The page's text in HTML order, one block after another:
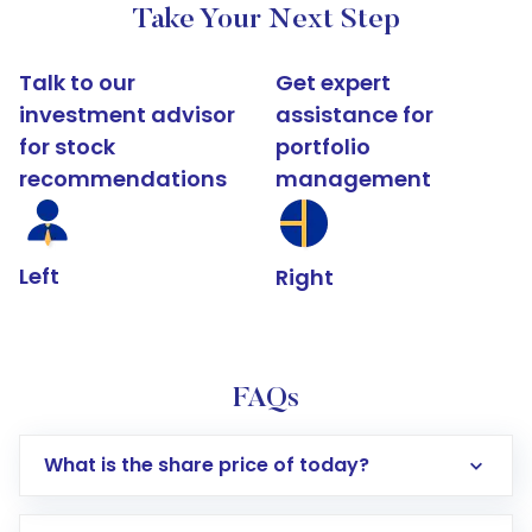
Take Your Next Step
Talk to our
investment advisor
for stock
recommendations
Left
Get expert
assistance for
portfolio
management
Right
FAQs
What is the share price of today?